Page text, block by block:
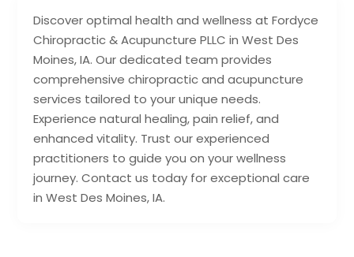
Discover optimal health and wellness at Fordyce
Chiropractic & Acupuncture PLLC in West Des
Moines, IA. Our dedicated team provides
comprehensive chiropractic and acupuncture
services tailored to your unique needs.
Experience natural healing, pain relief, and
enhanced vitality. Trust our experienced
practitioners to guide you on your wellness
journey. Contact us today for exceptional care
in West Des Moines, IA.